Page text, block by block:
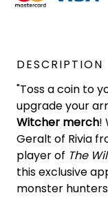
DESCRIPTION
"Toss a coin to
upgrade your
Witcher merch!
Geralt of Rivia
player of The
this exclusive
monster